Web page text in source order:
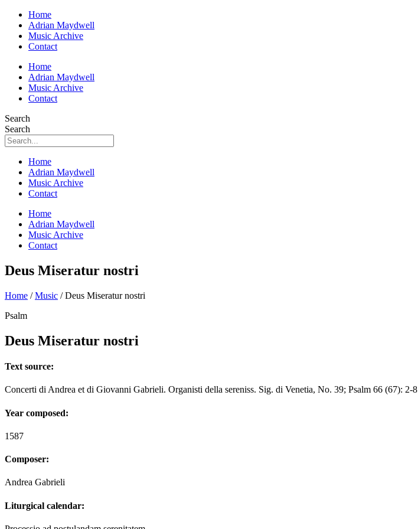
Home
Adrian Maydwell
Music Archive
Contact
Home
Adrian Maydwell
Music Archive
Contact
Search
Search
Home
Adrian Maydwell
Music Archive
Contact
Home
Adrian Maydwell
Music Archive
Contact
Deus Miseratur nostri
Home /Music /Deus Miseratur nostri
Psalm
Deus Miseratur nostri
Text source:
Concerti di Andrea et di Giovanni Gabrieli. Organisti della sereniss. Sig. di Venetia, No. 39; Psalm 66 (67): 2-8
Year composed:
1587
Composer:
Andrea Gabrieli
Liturgical calendar: